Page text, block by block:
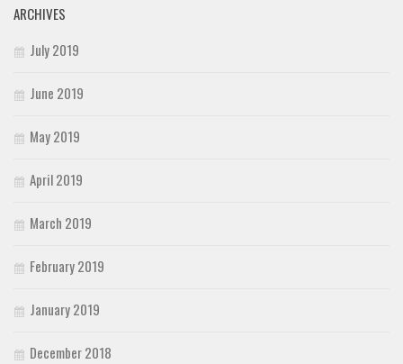
ARCHIVES
July 2019
June 2019
May 2019
April 2019
March 2019
February 2019
January 2019
December 2018